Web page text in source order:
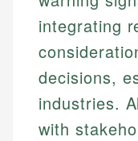
integrating
decisions,
industries.
with